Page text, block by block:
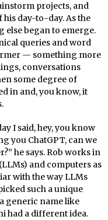
projects, and
day-to-day. As the
else began to emerge.
queries and word
— something more
conversations
some degree of
in and, you know, it
I said, hey, you know
you ChatGPT, can we
he says. Rob works in
and computers as
with the way LLMs
such a unique
generic name like
had a different idea.